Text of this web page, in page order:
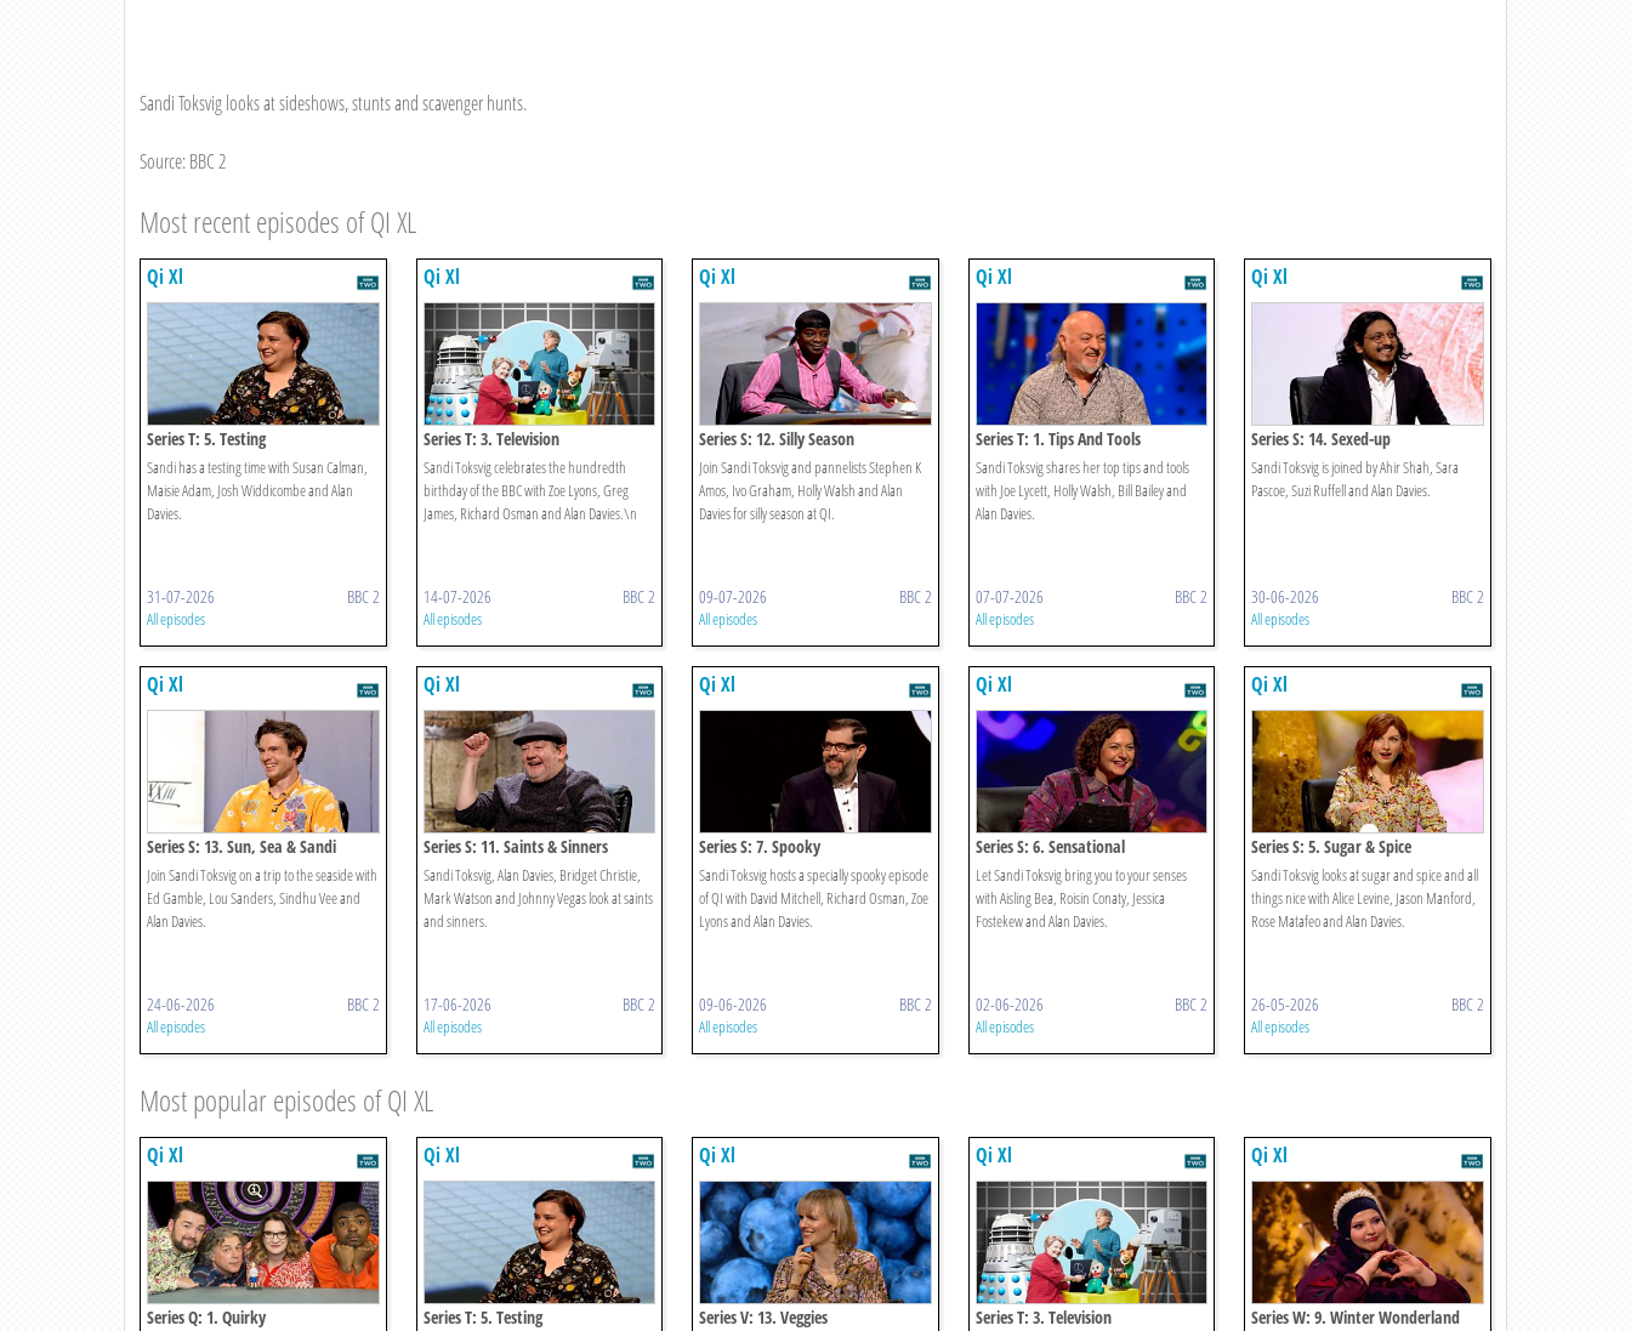
Sandi Toksvig looks at sideshows, stunts and scavenger hunts.
Source: BBC 2
Most recent episodes of QI XL
Qi Xl
Series T: 5. Testing
Sandi has a testing time with Susan Calman,
Maisie Adam, Josh Widdicombe and Alan
Davies.
31-07-2026 BBC 2
All episodes
Qi Xl
Series T: 3. Television
Sandi Toksvig celebrates the hundredth
birthday of the BBC with Zoe Lyons, Greg
James, Richard Osman and Alan Davies.\n
14-07-2026 BBC 2
All episodes
Qi Xl
Series S: 12. Silly Season
Join Sandi Toksvig and pannelists Stephen K
Amos, Ivo Graham, Holly Walsh and Alan
Davies for silly season at QI.
09-07-2026 BBC 2
All episodes
Qi Xl
Series T: 1. Tips And Tools
Sandi Toksvig shares her top tips and tools
with Joe Lycett, Holly Walsh, Bill Bailey and
Alan Davies.
07-07-2026 BBC 2
All episodes
Qi Xl
Series S: 14. Sexed-up
Sandi Toksvig is joined by Ahir Shah, Sara
Pascoe, Suzi Ruffell and Alan Davies.
30-06-2026 BBC 2
All episodes
Qi Xl
Series S: 13. Sun, Sea & Sandi
Join Sandi Toksvig on a trip to the seaside with
Ed Gamble, Lou Sanders, Sindhu Vee and
Alan Davies.
24-06-2026 BBC 2
All episodes
Qi Xl
Series S: 11. Saints & Sinners
Sandi Toksvig, Alan Davies, Bridget Christie,
Mark Watson and Johnny Vegas look at saints
and sinners.
17-06-2026 BBC 2
All episodes
Qi Xl
Series S: 7. Spooky
Sandi Toksvig hosts a specially spooky episode
of QI with David Mitchell, Richard Osman, Zoe
Lyons and Alan Davies.
09-06-2026 BBC 2
All episodes
Qi Xl
Series S: 6. Sensational
Let Sandi Toksvig bring you to your senses
with Aisling Bea, Roisin Conaty, Jessica
Fostekew and Alan Davies.
02-06-2026 BBC 2
All episodes
Qi Xl
Series S: 5. Sugar & Spice
Sandi Toksvig looks at sugar and spice and all
things nice with Alice Levine, Jason Manford,
Rose Matafeo and Alan Davies.
26-05-2026 BBC 2
All episodes
Most popular episodes of QI XL
Qi Xl
Series Q: 1. Quirky
Qi Xl
Series T: 5. Testing
Qi Xl
Series V: 13. Veggies
Qi Xl
Series T: 3. Television
Qi Xl
Series W: 9. Winter Wonderland